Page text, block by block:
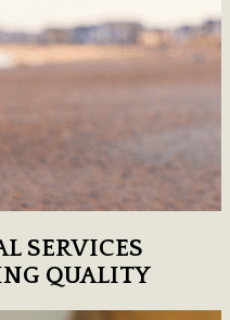
SERVICES
QUALITY